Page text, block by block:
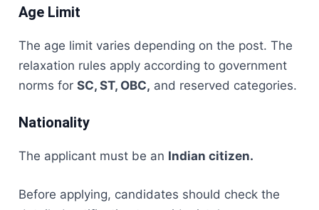
Age Limit
The age limit varies depending on the post. The
relaxation rules apply according to government
norms for SC, ST, OBC, and reserved categories.
Nationality
The applicant must be an Indian citizen.
Before applying, candidates should check the